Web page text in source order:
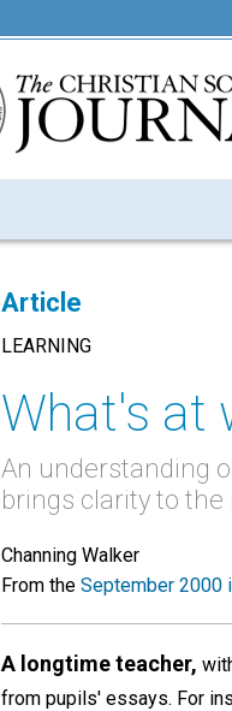
Article
LEARNING
What's at
An understanding
brings clarity to the
Channing Walker
From the September 2000
A longtime teacher,
from pupils' essays. For